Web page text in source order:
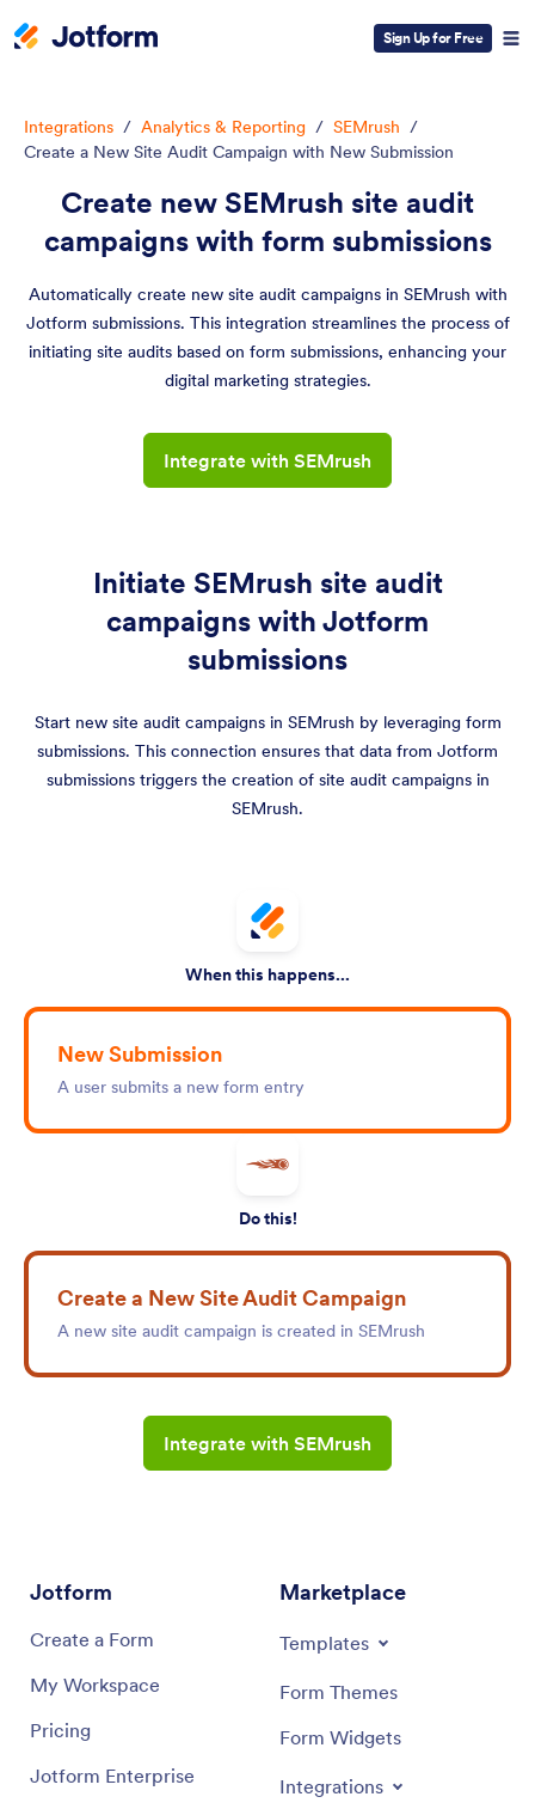
Sign Up for Free
Integrations / Analytics & Reporting / SEMrush /
Create a New Site Audit Campaign with New Submission
Create new SEMrush site audit
campaigns with form submissions
Automatically create new site audit campaigns in SEMrush with
Jotform submissions. This integration streamlines the process of
initiating site audits based on form submissions, enhancing your
digital marketing strategies.
Integrate with SEMrush
Initiate SEMrush site audit
campaigns with Jotform
submissions
Start new site audit campaigns in SEMrush by leveraging form
submissions. This connection ensures that data from Jotform
submissions triggers the creation of site audit campaigns in
SEMrush.
When this happens...
New Submission
A user submits a new form entry
Do this!
Create a New Site Audit Campaign
A new site audit campaign is created in SEMrush
Integrate with SEMrush
Jotform
Create a Form
My Workspace
Pricing
Jotform Enterprise
Marketplace
Templates
Form Themes
Form Widgets
Integrations